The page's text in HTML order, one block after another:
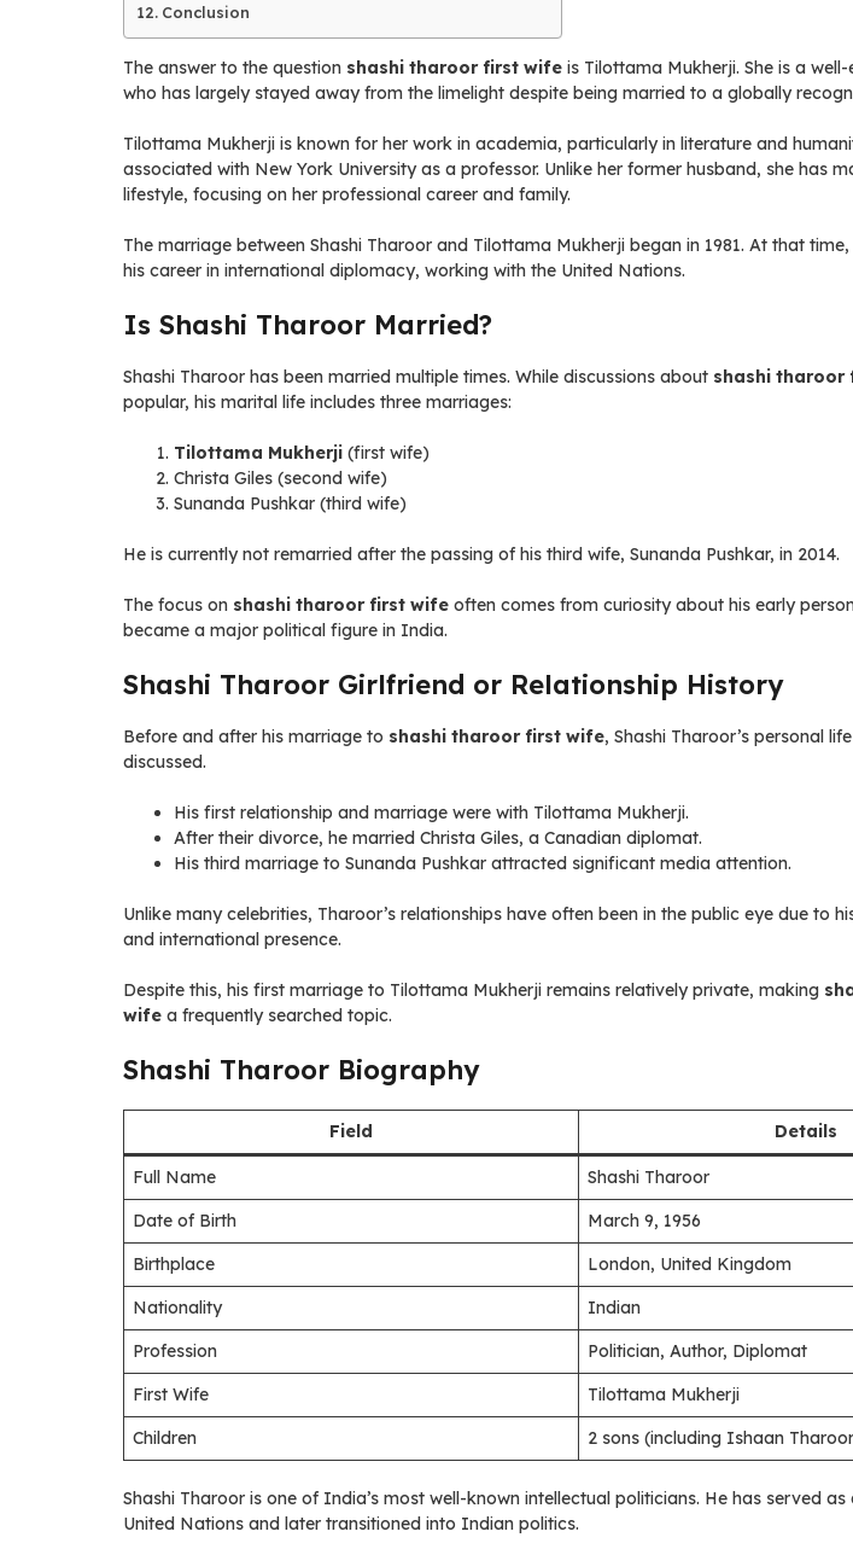
Conclusion
The answer to the question shashi tharoor first wife is Tilottama Mukherji. She is a
who has largely stayed away from the limelight despite being married to a globally
Tilottama Mukherji is known for her work in academia, particularly in literature and
associated with New York University as a professor. Unlike her former husband, she has
lifestyle, focusing on her professional career and family.
The marriage between Shashi Tharoor and Tilottama Mukherji began in 1981. At that
his career in international diplomacy, working with the United Nations.
Is Shashi Tharoor Married?
Shashi Tharoor has been married multiple times. While discussions about shashi tharoor
popular, his marital life includes three marriages:
Tilottama Mukherji (first wife)
Christa Giles (second wife)
Sunanda Pushkar (third wife)
He is currently not remarried after the passing of his third wife, Sunanda Pushkar, in 2014.
The focus on shashi tharoor first wife often comes from curiosity about his early
became a major political figure in India.
Shashi Tharoor Girlfriend or Relationship History
Before and after his marriage to shashi tharoor first wife, Shashi Tharoor’s personal
discussed.
His first relationship and marriage were with Tilottama Mukherji.
After their divorce, he married Christa Giles, a Canadian diplomat.
His third marriage to Sunanda Pushkar attracted significant media attention.
Unlike many celebrities, Tharoor’s relationships have often been in the public eye due to
and international presence.
Despite this, his first marriage to Tilottama Mukherji remains relatively private, making
wife a frequently searched topic.
Shashi Tharoor Biography
Field Details
Full Name
Shashi Tharoor
Date of Birth
March 9, 1956
Birthplace
London, United Kingdom
Nationality
Indian
Profession
Politician, Author, Diplomat
First Wife
Tilottama Mukherji
Children
2 sons (including Ishaan
Shashi Tharoor is one of India’s most well-known intellectual politicians. He has served
United Nations and later transitioned into Indian politics.